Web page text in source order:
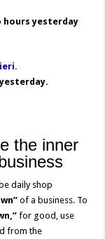
yesterday
the inner
daily shop
of a business. To
for good, use
from the